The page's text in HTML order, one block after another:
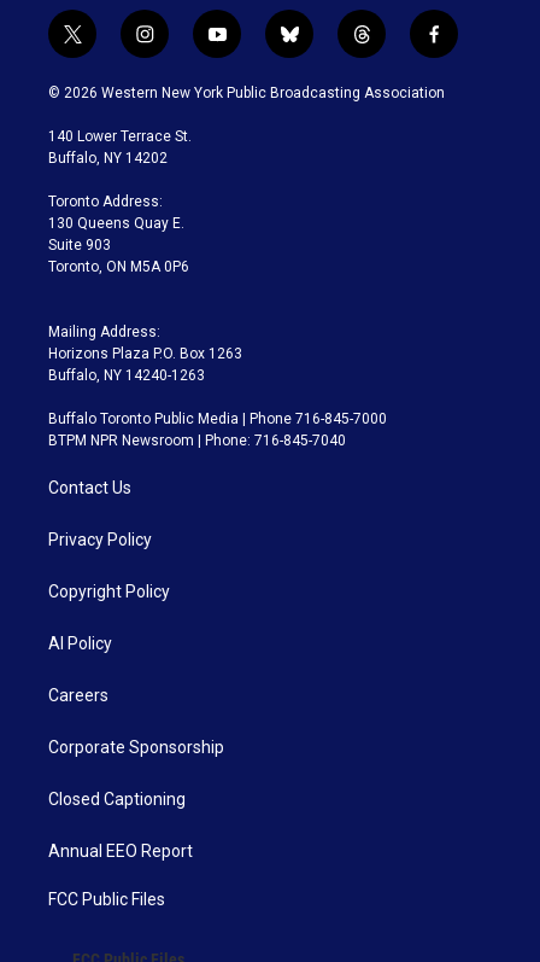
t
w
i
t
e
i
n
s
a
g
a
m
y
o
u
b
l
u
t
h
r
f
a
c
© 2026 Western New York Public Broadcasting Association
140 Lower Terrace St.
Buffalo, NY 14202
Toronto Address:
130 Queens Quay E.
Suite 903
Toronto, ON M5A 0P6
Mailing Address:
Horizons Plaza P.O. Box 1263
Buffalo, NY 14240-1263
Buffalo Toronto Public Media | Phone 716-845-7000
BTPM NPR Newsroom | Phone: 716-845-7040
Contact Us
Privacy Policy
Copyright Policy
AI Policy
Careers
Corporate Sponsorship
Closed Captioning
Annual EEO Report
FCC Public Files